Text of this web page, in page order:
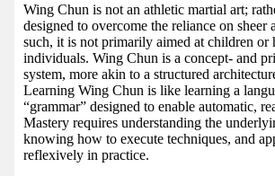
Wing Chun is not an athletic martial art;
designed to overcome the reliance on sheer
such, it is not primarily aimed at children or
individuals. Wing Chun is a concept- and
system, more akin to a structured
Learning Wing Chun is like learning a
“grammar” designed to enable automatic,
Mastery requires understanding the
knowing how to execute techniques, and
reflexively in practice.